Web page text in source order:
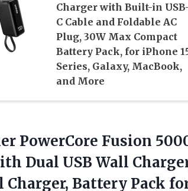
Charger with Built-in
C Cable and Foldable AC
Plug, 30W Max Compact
Battery Pack, for iPhone
Series, Galaxy, MacBook,
and More
PowerCore Fusion
Dual USB Wall
Charger, Battery Pack